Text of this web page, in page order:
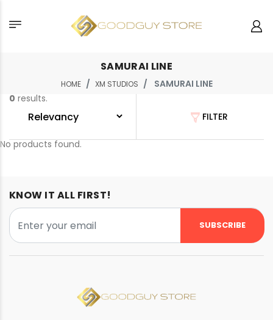
SAMURAI LINE
HOME XM STUDIOS SAMURAI LINE
FILTER
0 results.
No products found.
KNOW IT ALL FIRST!
SUBSCRIBE